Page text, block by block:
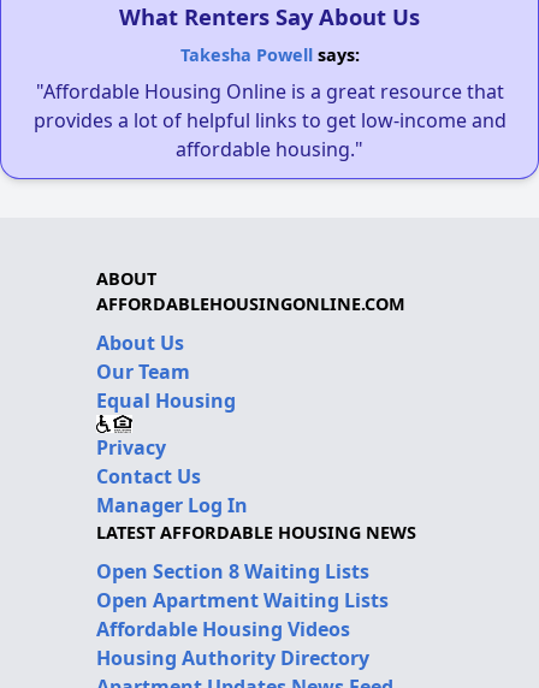
What Renters Say About Us
Takesha Powellsays:
"Affordable Housing Online is a great resource that
provides a lot of helpful links to get low-income and
affordable housing."
ABOUT
AFFORDABLEHOUSINGONLINE.COM
About Us
Our Team
Equal Housing
Privacy
Contact Us
Manager Log In
LATEST AFFORDABLE HOUSING NEWS
Open Section 8 Waiting Lists
Open Apartment Waiting Lists
Affordable Housing Videos
Housing Authority Directory